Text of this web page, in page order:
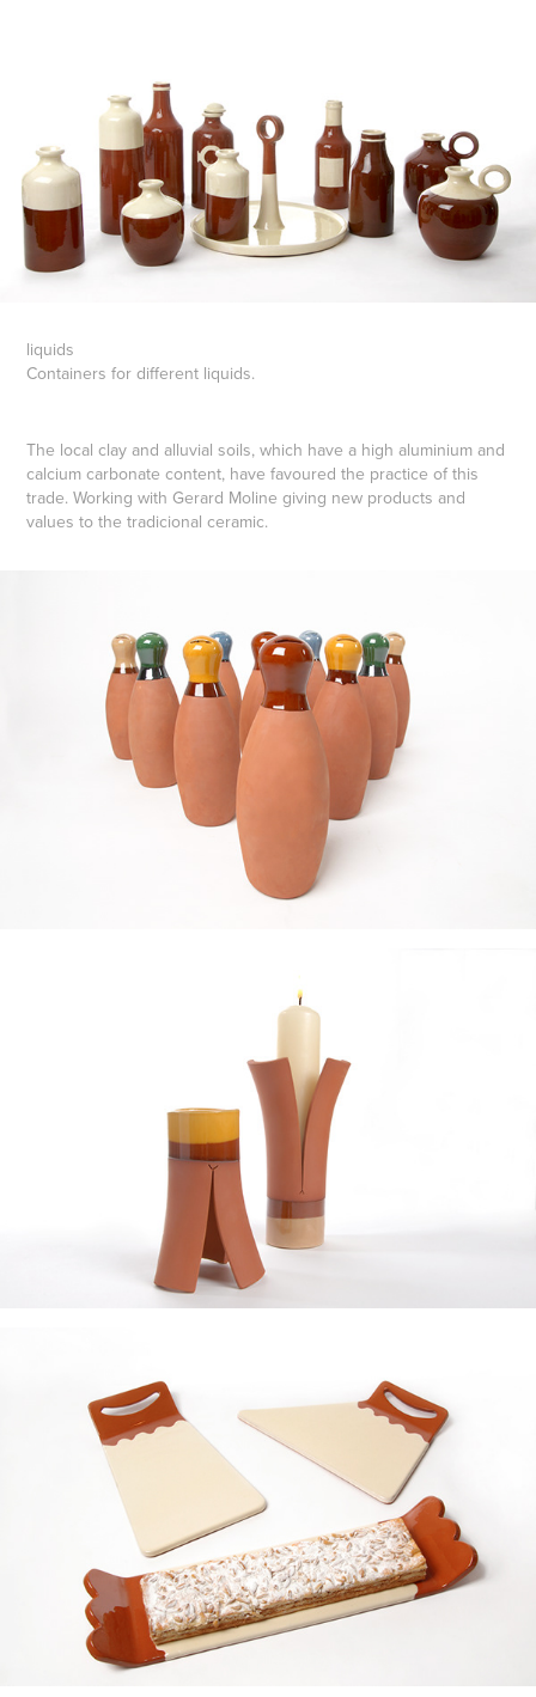
liquids
Containers for different liquids.
The local clay and alluvial soils, which have a high aluminium and
calcium carbonate content, have favoured the practice of this
trade. Working with Gerard Moline giving new products and
values to the tradicional ceramic.